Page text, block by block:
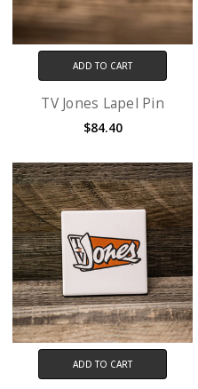
ADD TO CART
TV Jones Lapel Pin
$84.40
ADD TO CART